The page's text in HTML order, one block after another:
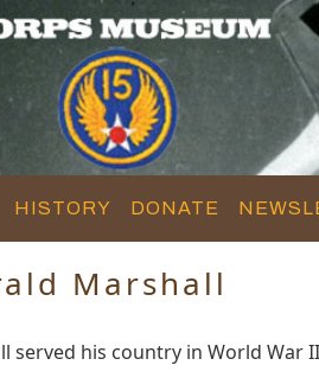
HISTORY DONATE
Marshall
served his country in World War